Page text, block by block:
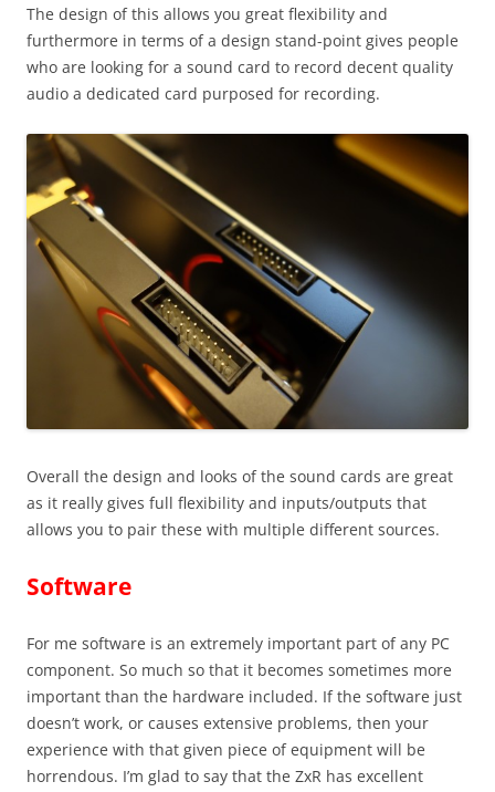
The design of this allows you great flexibility and
furthermore in terms of a design stand-point gives people
who are looking for a sound card to record decent quality
audio a dedicated card purposed for recording.
Overall the design and looks of the sound cards are great
as it really gives full flexibility and inputs/outputs that
allows you to pair these with multiple different sources.
Software
For me software is an extremely important part of any PC
component. So much so that it becomes sometimes more
important than the hardware included. If the software just
doesn’t work, or causes extensive problems, then your
experience with that given piece of equipment will be
horrendous. I’m glad to say that the ZxR has excellent